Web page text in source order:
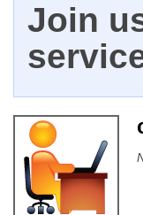
Join